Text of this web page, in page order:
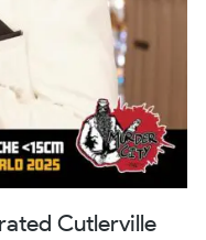
Cutlerville